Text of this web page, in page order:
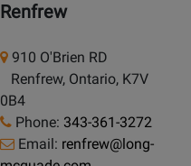
Renfrew
910 O'Brien RD
Renfrew, Ontario, K7V
0B4
Phone: 343-361-3272
Email: renfrew@long-